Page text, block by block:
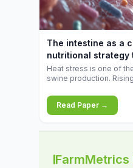
The intestine as a
nutritional strategy
during summer
Heat stress is one of
swine production.
conditions that exceed
affecting growth, feed
and farm profitability.
Read Paper →
FarmMetrics